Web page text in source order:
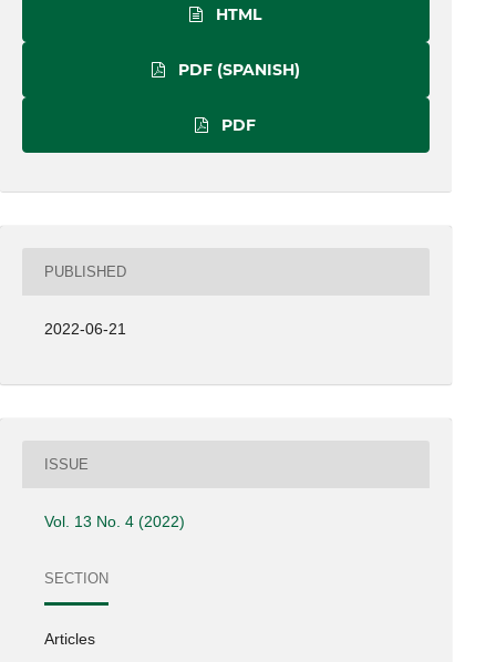
HTML
PDF (SPANISH)
PDF
PUBLISHED
2022-06-21
ISSUE
Vol. 13 No. 4 (2022)
SECTION
Articles